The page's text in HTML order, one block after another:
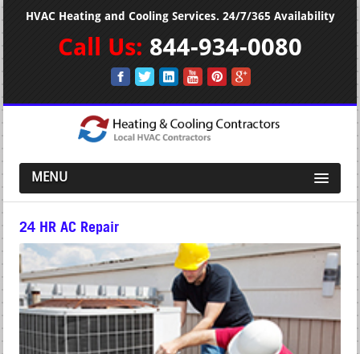
HVAC Heating and Cooling Services. 24/7/365 Availability
Call Us: 844-934-0080
MENU
24 HR AC Repair